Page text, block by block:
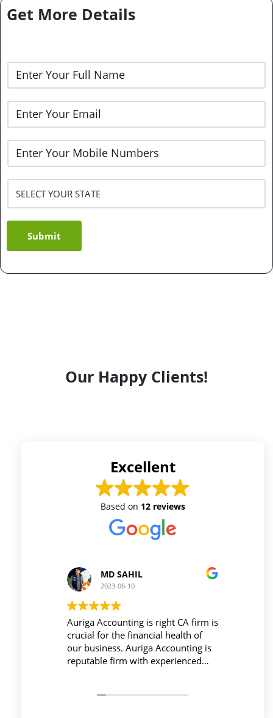
Get More Details
Submit
Our Happy Clients!
Excellent
Based on 12 reviews
is right CA firm is
financial health of
Auriga Accounting is
with experienced
Prince Kushwaha
Workplace must be peaceful
active during work , the Auriga
Accounting Private Limited
provides relevant and
period effectively and